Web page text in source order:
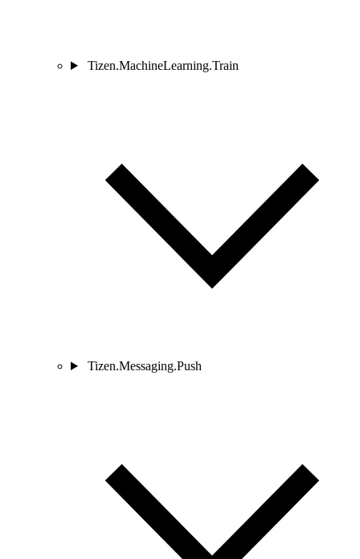
Tizen.MachineLearning.Train
Tizen.Messaging.Push